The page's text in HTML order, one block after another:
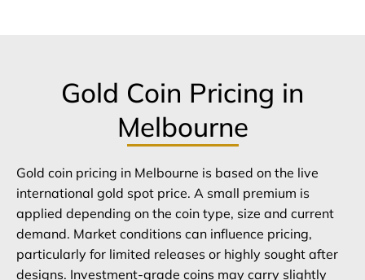
Gold Coin Pricing in
Melbourne
Gold coin pricing in Melbourne is based on the live
international gold spot price. A small premium is
applied depending on the coin type, size and current
demand. Market conditions can influence pricing,
particularly for limited releases or highly sought after
designs. Investment-grade coins may carry slightly